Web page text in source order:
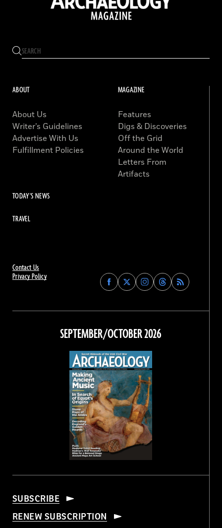
Contact Us
Privacy Policy
Find
Archaeology
on
Facebook
Find
Archaeology
on
Find
Archaeology
on
Instagram
Find
Archaeology
on
Threads
ABOUT
About Us
Writer’s Guidelines
Advertise With Us
Fulfillment Policies
MAGAZINE
Features
Digs & Discoveries
Off the Grid
Around the World
Letters From
Artifacts
TODAY'S NEWS
TRAVEL
SEPTEMBER/OCTOBER 2026
SUBSCRIBE
RENEW SUBSCRIPTION